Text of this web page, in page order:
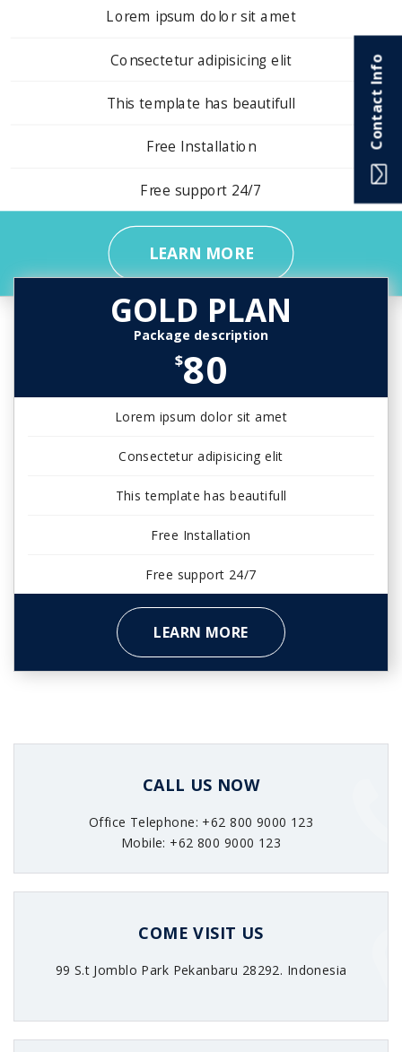
Lorem ipsum dolor sit amet
Consectetur adipisicing elit
This template has beautifull
Free Installation
Free support 24/7
LEARN MORE
GOLD PLAN
Package description
$80
Lorem ipsum dolor sit amet
Consectetur adipisicing elit
This template has beautifull
Free Installation
Free support 24/7
LEARN MORE
CALL US NOW
Office Telephone: +62 800 9000 123
Mobile: +62 800 9000 123
COME VISIT US
99 S.t Jomblo Park Pekanbaru 28292. Indonesia
Contact Info